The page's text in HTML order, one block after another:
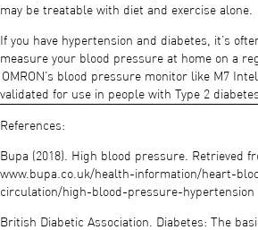
may be treatable with diet and exercise alone.
If you have hypertension and diabetes, it’s
measure your blood pressure at home on a
OMRON’s blood pressure monitor like M7
validated for use in people with Type 2 diabetes.
References:
Bupa (2018). High blood pressure. Retrieved
www.bupa.co.uk/health-information/heart-
circulation/high-blood-pressure-hypertension
British Diabetic Association. Diabetes: The